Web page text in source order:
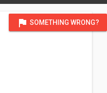
flag SOMETHING WRONG?